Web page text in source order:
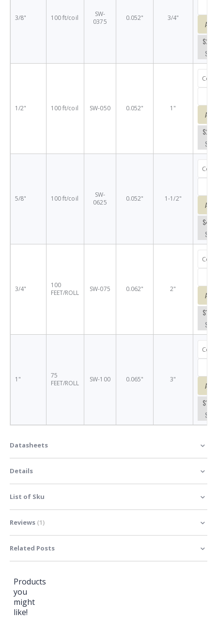
3/8" 100 ft/coil
SW-
0375
0.052" 3/4"
1/2" 100 ft/coil SW-050 0.052" 1"
5/8" 100 ft/coil
SW-
0625
0.052" 1-1/2"
3/4"
100
FEET/ROLL
SW-075 0.062" 2"
1"
75
FEET/ROLL
SW-100 0.065" 3"
Datasheets
Details
List of Sku
Reviews 1
Related Posts
Products
you
might
like!